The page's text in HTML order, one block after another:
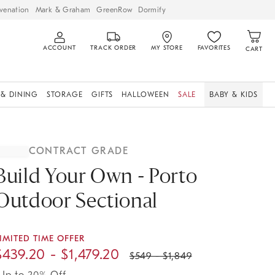
Mark & Graham GreenRow Dormify
ACCOUNT TRACK ORDER MY STORE FAVORITES CART
& DINING STORAGE GIFTS HALLOWEEN SALE BABY & KIDS
CONTRACT GRADE
Your Own - Porto
Sectional
TIME OFFER
439.20 - $1,479.20 $549- $1,849